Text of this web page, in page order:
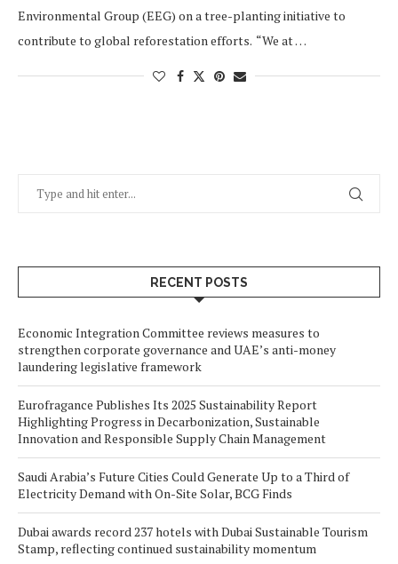
Environmental Group (EEG) on a tree-planting initiative to
contribute to global reforestation efforts. “We at …
RECENT POSTS
Economic Integration Committee reviews measures to
strengthen corporate governance and UAE’s anti-money
laundering legislative framework
Eurofragance Publishes Its 2025 Sustainability Report
Highlighting Progress in Decarbonization, Sustainable
Innovation and Responsible Supply Chain Management
Saudi Arabia’s Future Cities Could Generate Up to a Third of
Electricity Demand with On-Site Solar, BCG Finds
Dubai awards record 237 hotels with Dubai Sustainable Tourism
Stamp, reflecting continued sustainability momentum